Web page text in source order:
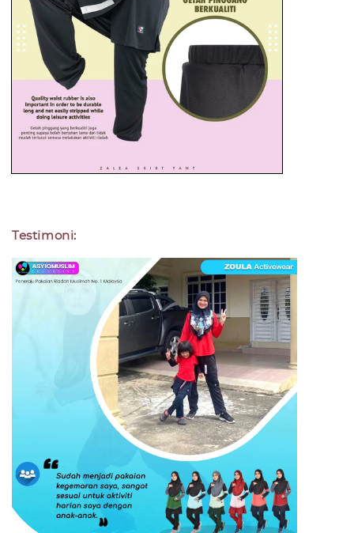
Testimoni: